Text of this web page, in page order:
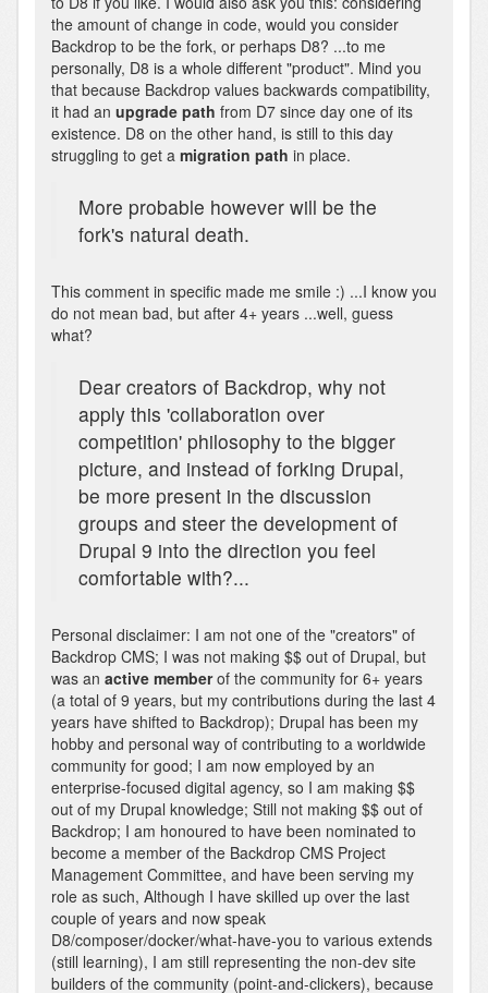
the amount of change in code, would you consider
Backdrop to be the fork, or perhaps D8? ...to me
personally, D8 is a whole different "product". Mind you
that because Backdrop values backwards compatibility,
it had an upgrade path from D7 since day one of its
existence. D8 on the other hand, is still to this day
struggling to get a migration path in place.
More probable however will be the
fork's natural death.
This comment in specific made me smile :) ...I know you
do not mean bad, but after 4+ years ...well, guess
what?
Dear creators of Backdrop, why not
apply this 'collaboration over
competition' philosophy to the bigger
picture, and instead of forking Drupal,
be more present in the discussion
groups and steer the development of
Drupal 9 into the direction you feel
comfortable with?...
Personal disclaimer: I am not one of the "creators" of
Backdrop CMS; I was not making $$ out of Drupal, but
was an active memberof the community for 6+ years
(a total of 9 years, but my contributions during the last 4
years have shifted to Backdrop); Drupal has been my
hobby and personal way of contributing to a worldwide
community for good; I am now employed by an
enterprise-focused digital agency, so I am making $$
out of my Drupal knowledge; Still not making $$ out of
Backdrop; I am honoured to have been nominated to
become a member of the Backdrop CMS Project
Management Committee, and have been serving my
role as such, Although I have skilled up over the last
couple of years and now speak
D8/composer/docker/what-have-you to various extends
(still learning), I am still representing the non-dev site
builders of the community (point-and-clickers), because